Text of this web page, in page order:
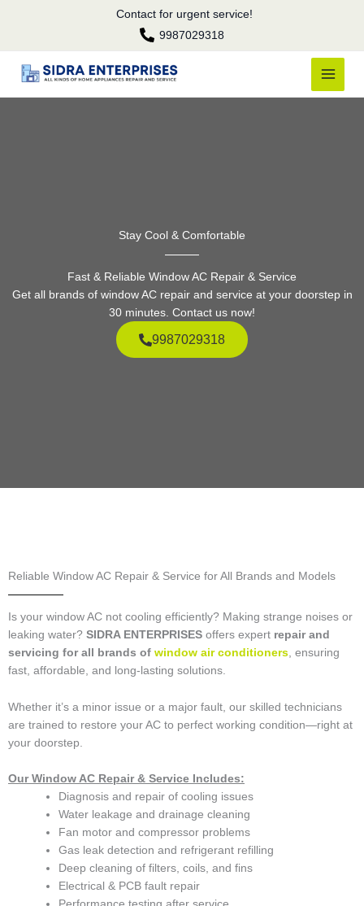
Contact for urgent service!
9987029318
Stay Cool & Comfortable
Fast & Reliable Window AC Repair & Service
Get all brands of window AC repair and service at your doorstep in
30 minutes. Contact us now!
9987029318
Reliable Window AC Repair & Service for All Brands and Models
Is your window AC not cooling efficiently? Making strange noises or
leaking water? SIDRA ENTERPRISES offers expert repair and
servicing for all brands of window air conditioners , ensuring
fast, affordable, and long-lasting solutions.
Whether it’s a minor issue or a major fault, our skilled technicians
are trained to restore your AC to perfect working condition—right at
your doorstep.
Our Window AC Repair & Service Includes:
Diagnosis and repair of cooling issues
Water leakage and drainage cleaning
Fan motor and compressor problems
Gas leak detection and refrigerant refilling
Deep cleaning of filters, coils, and fins
Electrical & PCB fault repair